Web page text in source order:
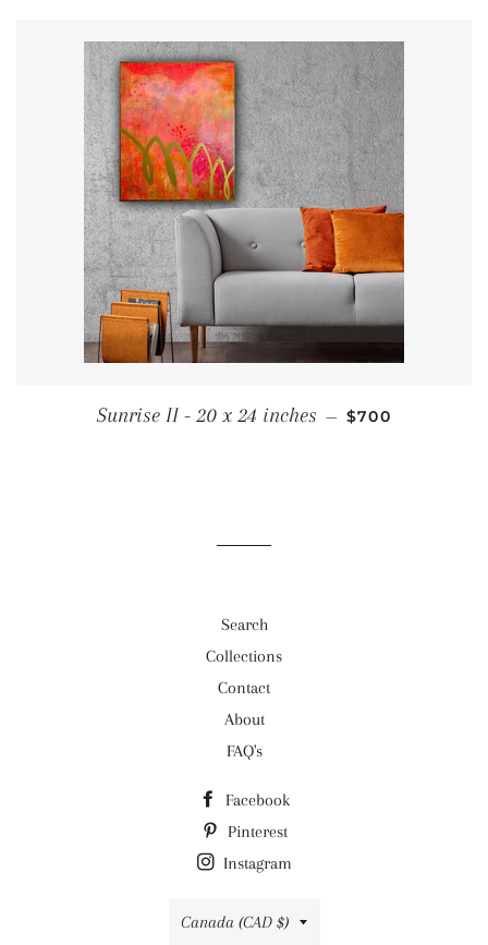
Sunrise II - 20 x 24 inches — REGULAR
$700
Search
Collections
Contact
About
FAQ's
Facebook
Pinterest
Instagram
Country/region
Canada (CAD $)